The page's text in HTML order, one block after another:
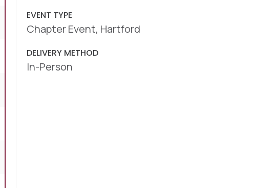
EVENT TYPE
Chapter Event, Hartford
DELIVERY METHOD
In-Person